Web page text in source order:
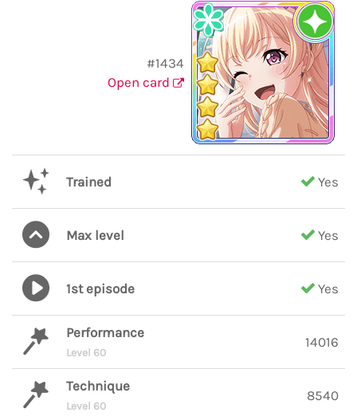
#1434
Open card
Trained Yes
Max level Yes
1st episode Yes
Performance
Level 60
14016
Technique
Level 60
8540